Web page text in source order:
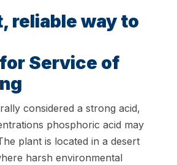
reliable way to
Service of
considered a strong acid,
phosphoric acid may
plant is located in a desert
harsh environmental